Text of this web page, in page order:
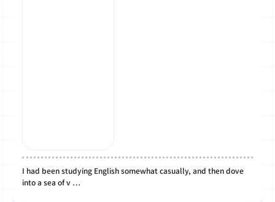
I had been studying English somewhat casually, and then dove
into a sea of v …